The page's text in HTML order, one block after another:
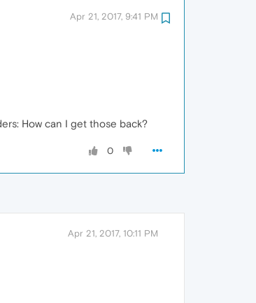
Apr 21, 2017, 9:41 PM
How can I get those back?
0
Apr 21, 2017, 10:11 PM